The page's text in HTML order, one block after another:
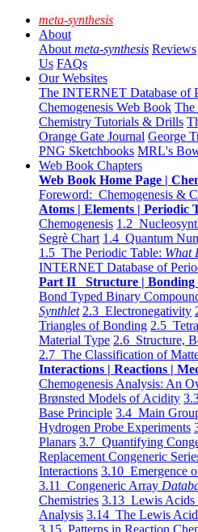
meta-synthesis
About
About meta-synthesis Reviews
Us FAQs
Our Websites
The INTERNET Database of
Chemogenesis Web Book The
Chemistry Tutorials & Drills
Orange Gate Journal George
PNG Sketchbooks MRL's
Web Book Chapters
Web Book Home Page |
Foreword: Chemogenesis &
Atoms | Elements | Periodic
Chemogenesis 1.2
Segrè Chart 1.4 Quantum
1.5 The Periodic Table: What
INTERNET Database of
Part II Structure | Bonding
Bond Typed Binary
Synthlet 2.3 Electronegativity
Triangles of Bonding 2.5
Material Type 2.6 Structure,
2.7 The Classification of
Interactions | Reactions |
Chemogenesis Analysis: An
Brønsted Models of Acidity
Base Principle 3.4 Main
Hydrogen Probe Experiments
Planars 3.7 Quantifying
Replacement Congeneric
Interactions 3.10 Emergence
3.11 Congeneric Array
Chemistries 3.13 Lewis Acids
Analysis 3.14 The Lewis
3.15 Patterns in Reaction